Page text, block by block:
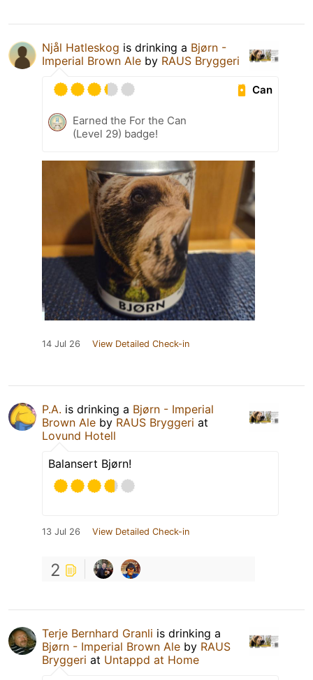
Njål Hatleskog is drinking a Bjørn -
Imperial Brown Ale by RAUS Bryggeri
Can
Earned the For the Can
(Level 29) badge!
14 Jul 26 View Detailed Check-in
P.A. is drinking a Bjørn - Imperial
Brown Ale by RAUS Bryggeri at
Lovund Hotell
Balansert Bjørn!
13 Jul 26 View Detailed Check-in
2
Terje Bernhard Granli is drinking a
Bjørn - Imperial Brown Ale by RAUS
Bryggeri at Untappd at Home